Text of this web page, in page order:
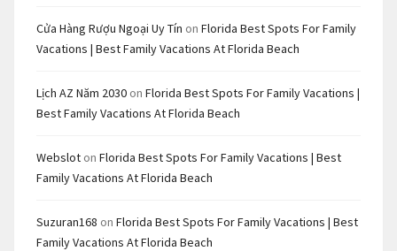
Cửa Hàng Rượu Ngoại Uy Tín on Florida Best Spots For Family
Vacations | Best Family Vacations At Florida Beach
Lịch AZ Năm 2030 on Florida Best Spots For Family Vacations |
Best Family Vacations At Florida Beach
Webslot on Florida Best Spots For Family Vacations | Best
Family Vacations At Florida Beach
Suzuran168 on Florida Best Spots For Family Vacations | Best
Family Vacations At Florida Beach